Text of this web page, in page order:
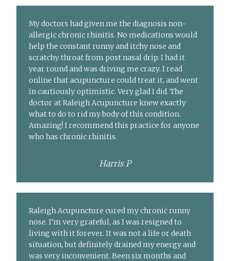
My doctors had given me the diagnosis non-
allergic chronic rhinitis. No medications would
help the constant runny and itchy nose and
scratchy throat from post nasal drip. I had it
year round and was driving me crazy. I read
online that acupuncture could treat it, and went
in cautiously optimistic. Very glad I did. The
doctor at Raleigh Acupuncture knew exactly
what to do to rid my body of this condition.
Amazing! I recommend this practice for anyone
who has chronic rhinitis.
Harris P
Raleigh Acupuncture cured my chronic runny
nose. I’m very grateful, as I was resigned to
living with it forever. It was not a life or death
situation, but definitely drained my energy and
was very inconvenient. Been six months and